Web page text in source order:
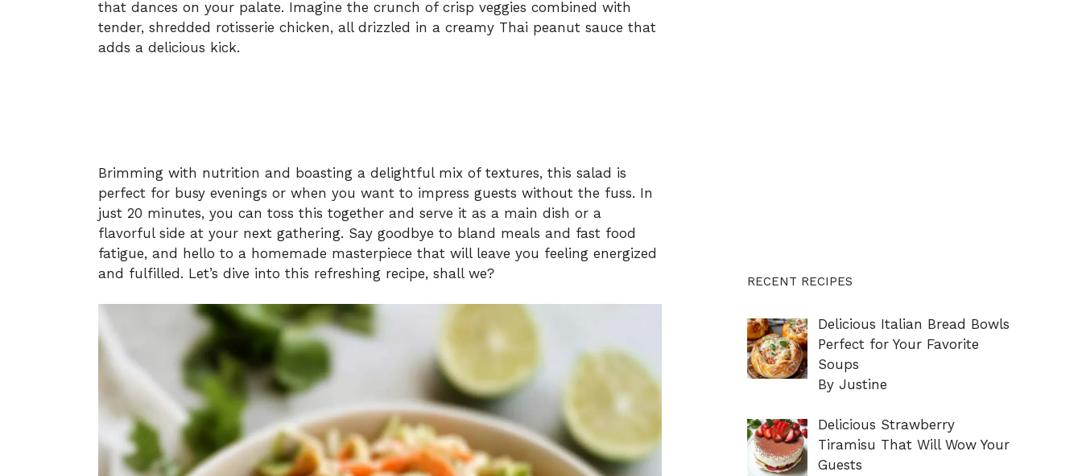
that dances on your palate. Imagine the crunch of crisp veggies combined with
tender, shredded rotisserie chicken, all drizzled in a creamy Thai peanut sauce that
adds a delicious kick.
Brimming with nutrition and boasting a delightful mix of textures, this salad is
perfect for busy evenings or when you want to impress guests without the fuss. In
just 20 minutes, you can toss this together and serve it as a main dish or a
flavorful side at your next gathering. Say goodbye to bland meals and fast food
fatigue, and hello to a homemade masterpiece that will leave you feeling energized
and fulfilled. Let’s dive into this refreshing recipe, shall we?
RECENT RECIPES
Delicious Italian Bread Bowls
Perfect for Your Favorite
Soups
By Justine
Delicious Strawberry
Tiramisu That Will Wow Your
Guests